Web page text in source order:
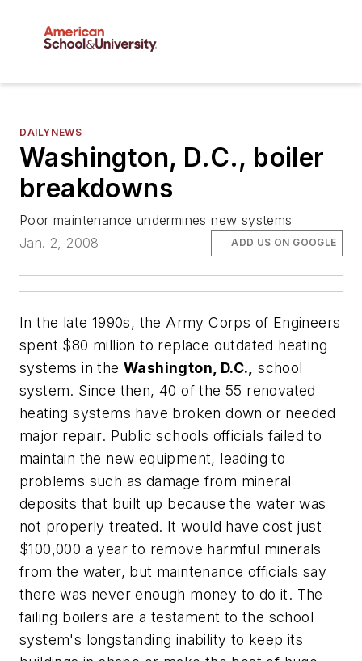
DAILYNEWS
Washington, D.C., boiler
breakdowns
Poor maintenance undermines new systems
Jan. 2, 2008
ADD US ON GOOGLE
In the late 1990s, the Army Corps of Engineers
spent $80 million to replace outdated heating
systems in theWashington, D.C.,
school
system. Since then, 40 of the 55 renovated
heating systems have broken down or needed
major repair. Public schools officials failed to
maintain the new equipment, leading to
problems such as damage from mineral
deposits that built up because the water was
not properly treated. It would have cost just
$100,000 a year to remove harmful minerals
from the water, but maintenance officials say
there was never enough money to do it. The
failing boilers are a testament to the school
system's longstanding inability to keep its